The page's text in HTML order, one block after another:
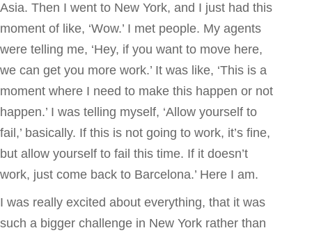
Asia. Then I went to New York, and I just had this
moment of like, ‘Wow.’ I met people. My agents
were telling me, ‘Hey, if you want to move here,
we can get you more work.’ It was like, ‘This is a
moment where I need to make this happen or not
happen.’ I was telling myself, ‘Allow yourself to
fail,’ basically. If this is not going to work, it’s fine,
but allow yourself to fail this time. If it doesn’t
work, just come back to Barcelona.’ Here I am.
I was really excited about everything, that it was
such a bigger challenge in New York rather than